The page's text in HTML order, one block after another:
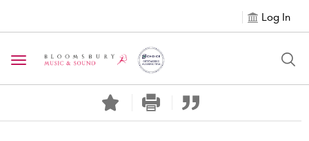
Log In
Toggle navigation